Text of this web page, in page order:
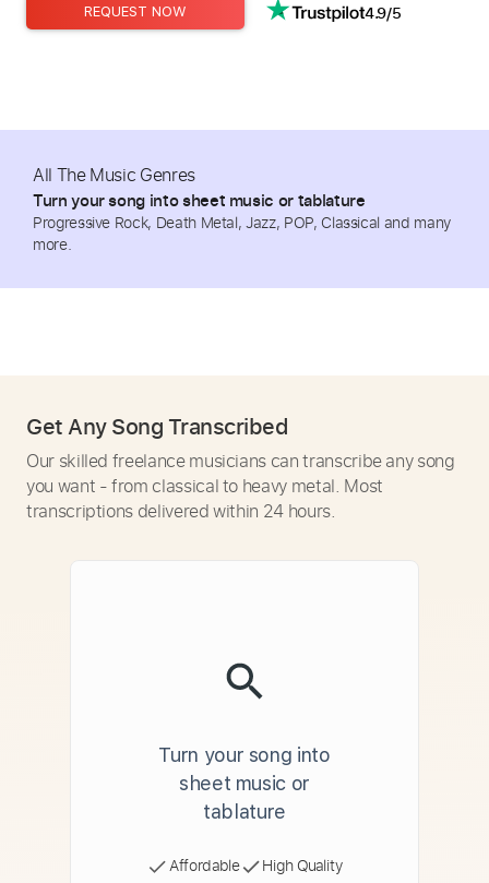
REQUEST NOW 4.9/5
All The Music Genres
Turn your song into sheet music or tablature
Progressive Rock, Death Metal, Jazz, POP, Classical and many
more.
Get Any Song Transcribed
Our skilled freelance musicians can transcribe any song
you want - from classical to heavy metal. Most
transcriptions delivered within 24 hours.
Turn your song into
sheet music or
tablature
Affordable High Quality